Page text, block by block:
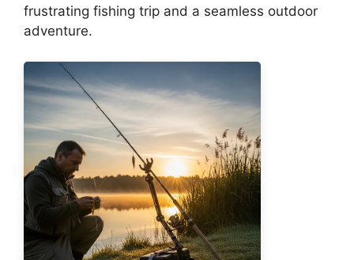
frustrating fishing trip and a seamless outdoor
adventure.